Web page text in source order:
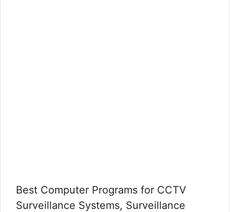
Best Computer Programs for CCTV
Surveillance Systems, Surveillance